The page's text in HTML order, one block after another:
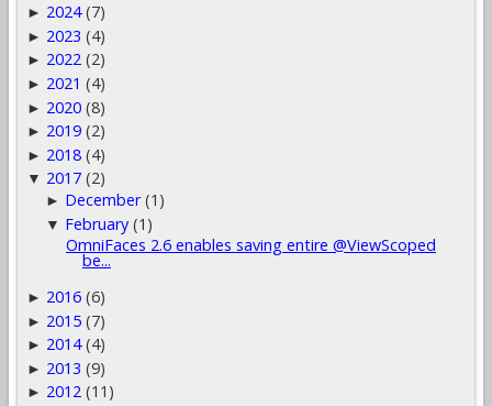
► 2024 (7)
► 2023 (4)
► 2022 (2)
► 2021 (4)
► 2020 (8)
► 2019 (2)
► 2018 (4)
▼ 2017 (2)
► December (1)
▼ February (1)
OmniFaces 2.6 enables saving entire @ViewScoped
be...
► 2016 (6)
► 2015 (7)
► 2014 (4)
► 2013 (9)
► 2012 (11)